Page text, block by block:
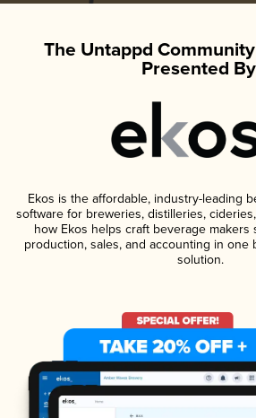
The Untappd
Presented
Ekos is the affordable, industry-leading
software for breweries, distilleries,
how Ekos helps craft beverage makers
production, sales, and accounting in one
solution.